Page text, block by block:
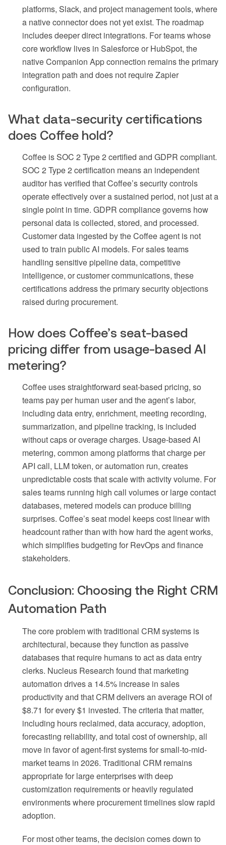
platforms, Slack, and project management tools, where
a native connector does not yet exist. The roadmap
includes deeper direct integrations. For teams whose
core workflow lives in Salesforce or HubSpot, the
native Companion App connection remains the primary
integration path and does not require Zapier
configuration.
What data-security certifications
does Coffee hold?
Coffee is SOC 2 Type 2 certified and GDPR compliant.
SOC 2 Type 2 certification means an independent
auditor has verified that Coffee’s security controls
operate effectively over a sustained period, not just at a
single point in time. GDPR compliance governs how
personal data is collected, stored, and processed.
Customer data ingested by the Coffee agent is not
used to train public AI models. For sales teams
handling sensitive pipeline data, competitive
intelligence, or customer communications, these
certifications address the primary security objections
raised during procurement.
How does Coffee’s seat-based
pricing differ from usage-based AI
metering?
Coffee uses straightforward seat-based pricing, so
teams pay per human user and the agent’s labor,
including data entry, enrichment, meeting recording,
summarization, and pipeline tracking, is included
without caps or overage charges. Usage-based AI
metering, common among platforms that charge per
API call, LLM token, or automation run, creates
unpredictable costs that scale with activity volume. For
sales teams running high call volumes or large contact
databases, metered models can produce billing
surprises. Coffee’s seat model keeps cost linear with
headcount rather than with how hard the agent works,
which simplifies budgeting for RevOps and finance
stakeholders.
Conclusion: Choosing the Right CRM
Automation Path
The core problem with traditional CRM systems is
architectural, because they function as passive
databases that require humans to act as data entry
clerks. Nucleus Research found that marketing
automation drives a 14.5% increase in sales
productivity and that CRM delivers an average ROI of
$8.71 for every $1 invested. The criteria that matter,
including hours reclaimed, data accuracy, adoption,
forecasting reliability, and total cost of ownership, all
move in favor of agent-first systems for small-to-mid-
market teams in 2026. Traditional CRM remains
appropriate for large enterprises with deep
customization requirements or heavily regulated
environments where procurement timelines slow rapid
adoption.
For most other teams, the decision comes down to